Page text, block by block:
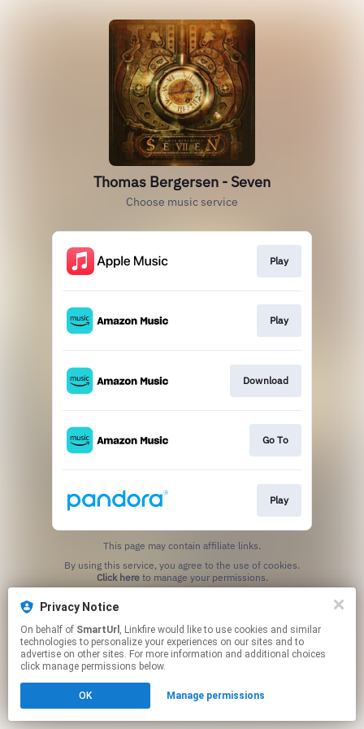
Privacy Notice
On behalf of SmartUrl , Linkfire would like to use cookies and similar
technologies to personalize your experiences on our sites and to
advertise on other sites. For more information and additional choices
click manage permissions below.
OK Manage permissions
Thomas Bergersen - Seven
Choose music service
Play
Play
Download
Go To
Play
This page may contain affiliate links.
Click hereto manage your permissions.